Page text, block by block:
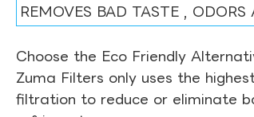
REMOVES BAD TASTE , ODORS
Choose the Eco Friendly
Zuma Filters only uses the
filtration to reduce or eliminate